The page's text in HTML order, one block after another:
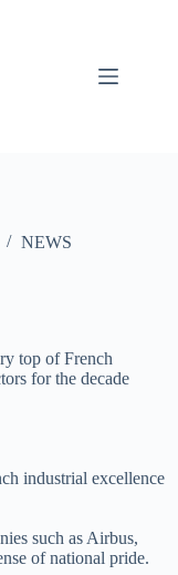
NEWS
top of French
for the decade
industrial excellence
such as Airbus,
of national pride.